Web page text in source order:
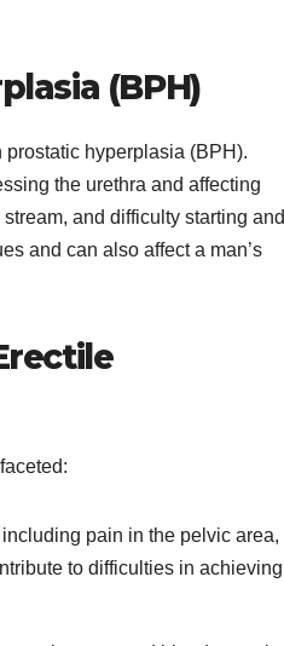
(BPH)
hyperplasia (BPH).
the urethra and affecting
and difficulty starting and
and can also affect a man’s
pain in the pelvic area,
to difficulties in achieving